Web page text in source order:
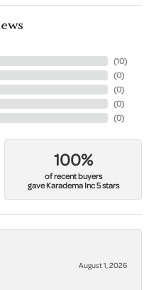
(10)
(0)
(0)
(0)
(0)
100%
of recent buyers
gave Karadema Inc 5 stars
August 1, 2026